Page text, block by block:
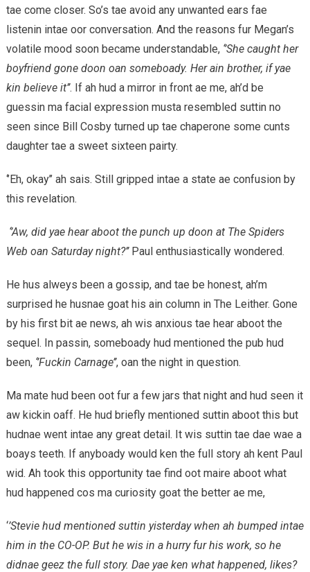
tae come closer. So’s tae avoid any unwanted ears fae
listenin intae oor conversation. And the reasons fur Megan’s
volatile mood soon became understandable, ‘’She caught her
boyfriend gone doon oan someboady. Her ain brother, if yae
kin believe it’’. If ah hud a mirror in front ae me, ah’d be
guessin ma facial expression musta resembled suttin no
seen since Bill Cosby turned up tae chaperone some cunts
daughter tae a sweet sixteen pairty.
‘’Eh, okay’’ ah sais. Still gripped intae a state ae confusion by
this revelation.
‘’Aw, did yae hear aboot the punch up doon at The Spiders
Web oan Saturday night?’’Paul enthusiastically wondered.
He hus alweys been a gossip, and tae be honest, ah’m
surprised he husnae goat his ain column in The Leither. Gone
by his first bit ae news, ah wis anxious tae hear aboot the
sequel. In passin, someboady hud mentioned the pub hud
been, ‘’Fuckin Carnage’’, oan the night in question.
Ma mate hud been oot fur a few jars that night and hud seen it
aw kickin oaff. He hud briefly mentioned suttin aboot this but
hudnae went intae any great detail. It wis suttin tae dae wae a
boays teeth. If anyboady would ken the full story ah kent Paul
wid. Ah took this opportunity tae find oot maire aboot what
hud happened cos ma curiosity goat the better ae me,
‘’Stevie hud mentioned suttin yisterday when ah bumped intae
him in the CO-OP. But he wis in a hurry fur his work, so he
didnae geez the full story. Dae yae ken what happened, likes?